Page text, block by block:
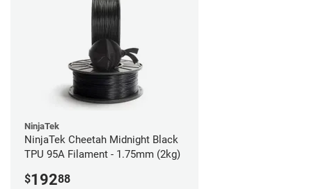
NinjaTek
NinjaTek Cheetah Midnight Black
TPU 95A Filament - 1.75mm (2kg)
$19288